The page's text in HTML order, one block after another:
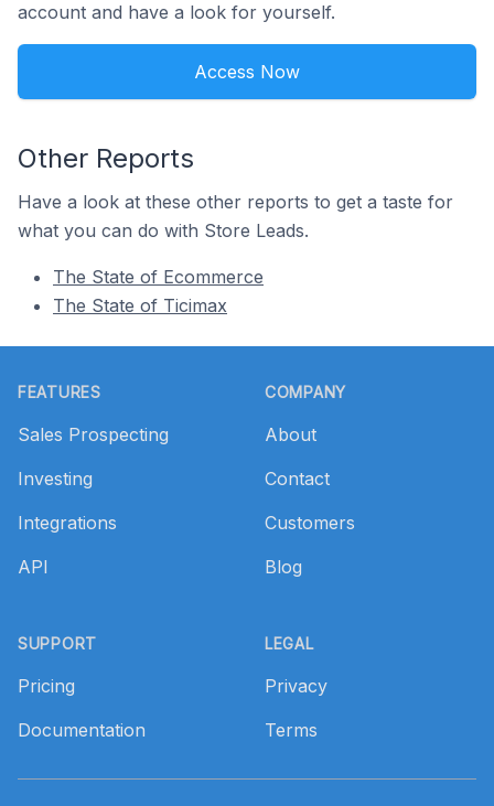
account and have a look for yourself.
Access Now
Other Reports
Have a look at these other reports to get a taste for
what you can do with Store Leads.
The State of Ecommerce
The State of Ticimax
FEATURES
Sales Prospecting
Investing
Integrations
API
SUPPORT
Pricing
Documentation
COMPANY
About
Contact
Customers
Blog
LEGAL
Privacy
Terms